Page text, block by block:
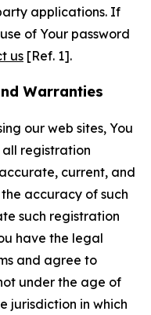
applications. If
of Your password
us [Ref. 1].
Warranties
our web sites, You
registration
current, and
accuracy of such
such registration
have the legal
and agree to
under the age of
jurisdiction in which